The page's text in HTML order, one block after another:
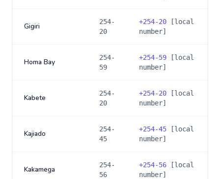
Gigiri
254-
20
+254-20 [local
number]
Homa Bay
254-
59
+254-59 [local
number]
Kabete
254-
20
+254-20 [local
number]
Kajiado
254-
45
+254-45 [local
number]
Kakamega
254-
56
+254-56 [local
number]